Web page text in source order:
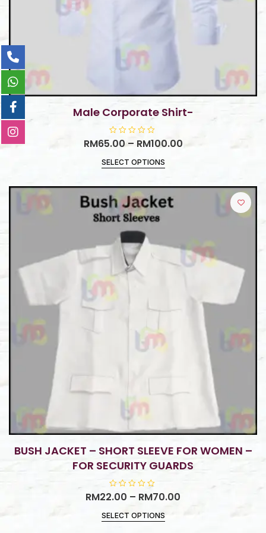
Male Corporate Shirt-
R
a
e
d
u
t
5
RM65.00 – RM100.00
SELECT OPTIONS
BUSH JACKET – SHORT SLEEVE FOR WOMEN –
FOR SECURITY GUARDS
R
a
e
d
RM22.00 – RM70.00
SELECT OPTIONS